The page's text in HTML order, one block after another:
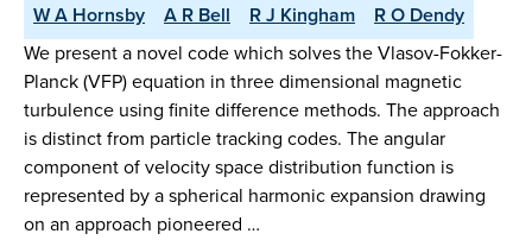
W A Hornsby A R Bell R J Kingham
R O Dendy
We present a novel code which solves the Vlasov-Fokker-
Planck (VFP) equation in three dimensional magnetic
turbulence using finite difference methods. The approach
is distinct from particle tracking codes. The angular
component of velocity space distribution function is
represented by a spherical harmonic expansion drawing
on an approach pioneered …